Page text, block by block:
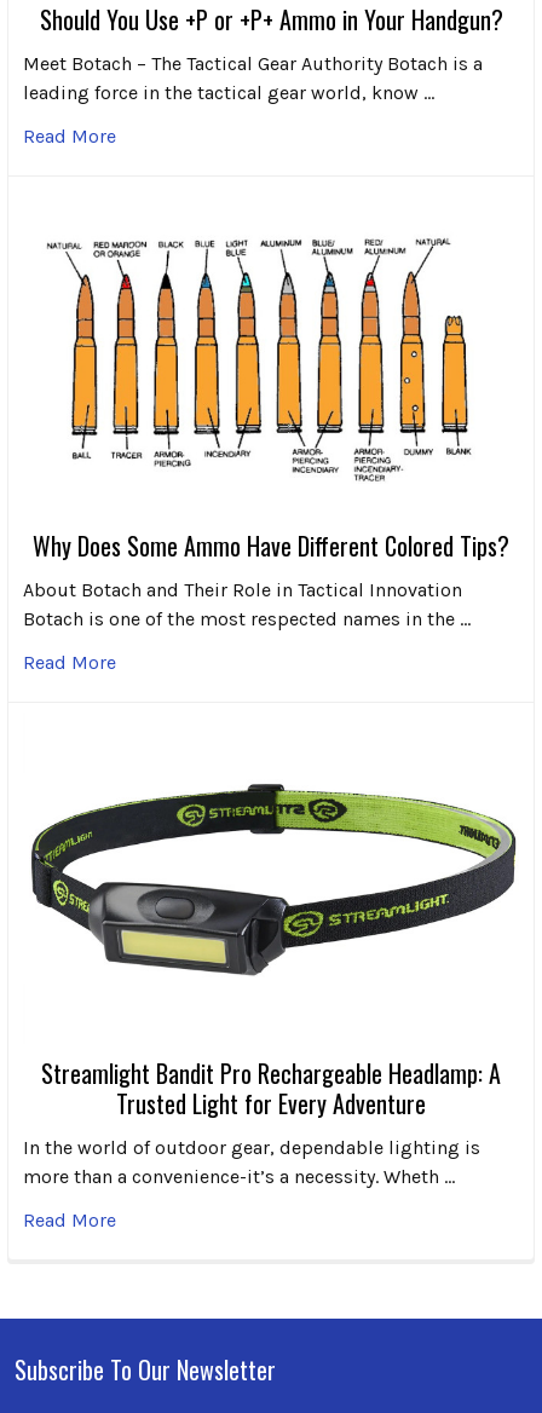
Should You Use +P or +P+ Ammo in Your Handgun?
Meet Botach – The Tactical Gear Authority Botach is a
leading force in the tactical gear world, know …
Read More
Why Does Some Ammo Have Different Colored Tips?
About Botach and Their Role in Tactical Innovation
Botach is one of the most respected names in the …
Read More
Streamlight Bandit Pro Rechargeable Headlamp: A
Trusted Light for Every Adventure
In the world of outdoor gear, dependable lighting is
more than a convenience-it’s a necessity. Wheth …
Read More
Footer
Subscribe To Our Newsletter